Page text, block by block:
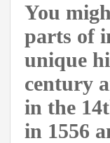
You
parts of
unique
century
in the
in 1556